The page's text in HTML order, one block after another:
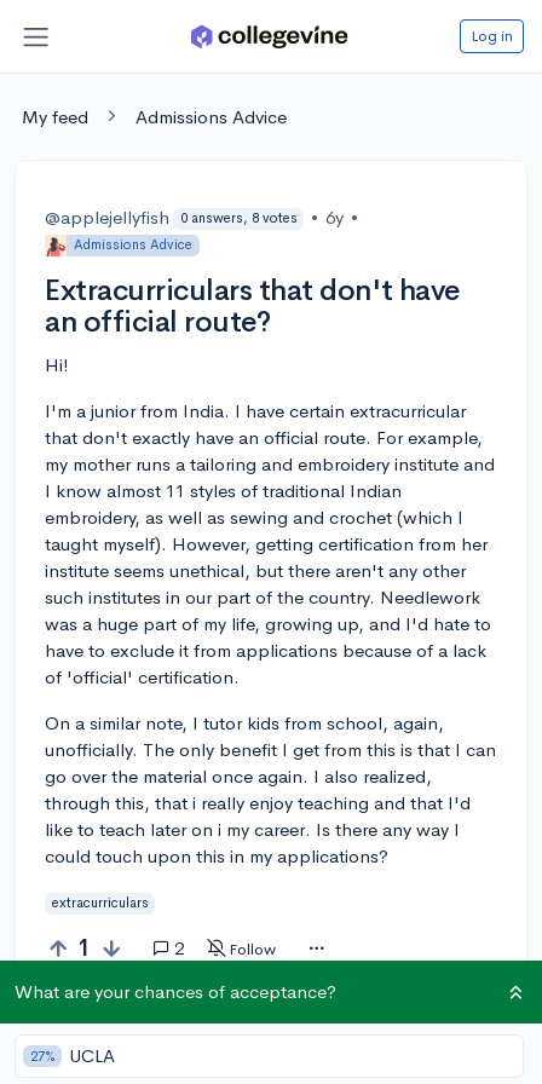
Log in
My feed Admissions Advice
@applejellyfish 0 answers, 8 votes • 6y •
Admissions Advice
Extracurriculars that don't have
an official route?
Hi!
I'm a junior from India. I have certain extracurricular
that don't exactly have an official route. For example,
my mother runs a tailoring and embroidery institute and
I know almost 11 styles of traditional Indian
embroidery, as well as sewing and crochet (which I
taught myself). However, getting certification from her
institute seems unethical, but there aren't any other
such institutes in our part of the country. Needlework
was a huge part of my life, growing up, and I'd hate to
have to exclude it from applications because of a lack
of 'official' certification.
On a similar note, I tutor kids from school, again,
unofficially. The only benefit I get from this is that I can
go over the material once again. I also realized,
through this, that i really enjoy teaching and that I'd
like to teach later on i my career. Is there any way I
could touch upon this in my applications?
extracurriculars
1 2 Follow
What are your chances of acceptance?
27% UCLA